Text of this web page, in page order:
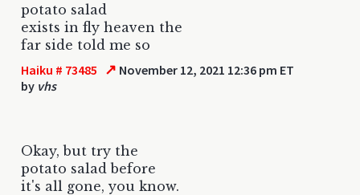
potato salad
exists in fly heaven the
far side told me so
Haiku # 73485 ↗ November 12, 2021 12:36 pm ET
by vhs
Okay, but try the
potato salad before
it's all gone, you know.